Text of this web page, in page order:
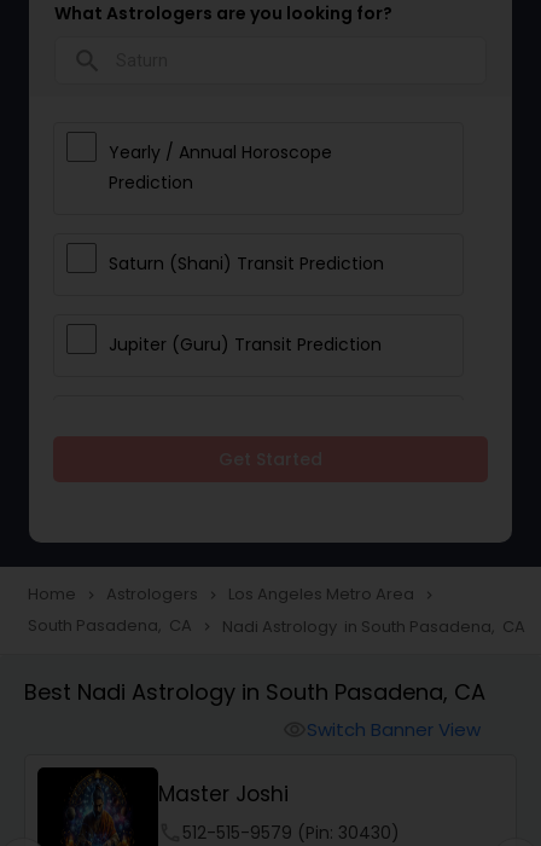
What Astrologers are you looking for?
Yearly / Annual Horoscope
Prediction
Saturn (Shani) Transit Prediction
Jupiter (Guru) Transit Prediction
Love Life / Relationship Horoscope
Reading
Money / Finance Horoscope
Wealth / Debt Prediction
Home navigate_next Astrologers navigate_next Los Angeles Metro Area navigate_next
South Pasadena, CA navigate_next Nadi Astrology in South Pasadena, CA
Best Nadi Astrology in South Pasadena, CA
Switch Banner View
Master Joshi
512-515-9579 (Pin: 30430)